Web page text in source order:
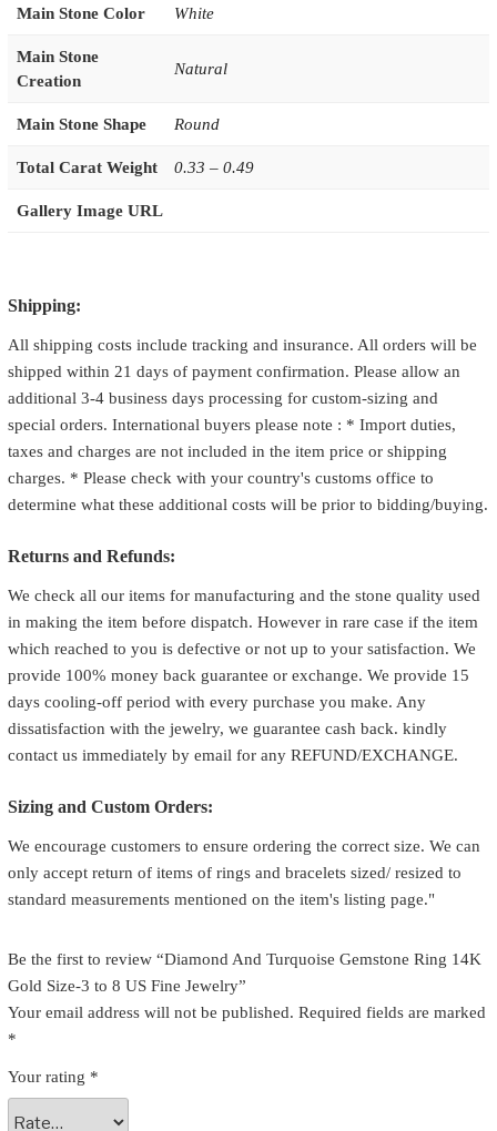
Main Stone Color White
Main Stone
Creation
Natural
Main Stone Shape Round
Total Carat Weight 0.33 – 0.49
Gallery Image URL
Shipping:
All shipping costs include tracking and insurance. All orders will be
shipped within 21 days of payment confirmation. Please allow an
additional 3-4 business days processing for custom-sizing and
special orders. International buyers please note : * Import duties,
taxes and charges are not included in the item price or shipping
charges. * Please check with your country's customs office to
determine what these additional costs will be prior to bidding/buying.
Returns and Refunds:
We check all our items for manufacturing and the stone quality used
in making the item before dispatch. However in rare case if the item
which reached to you is defective or not up to your satisfaction. We
provide 100% money back guarantee or exchange. We provide 15
days cooling-off period with every purchase you make. Any
dissatisfaction with the jewelry, we guarantee cash back. kindly
contact us immediately by email for any REFUND/EXCHANGE.
Sizing and Custom Orders:
We encourage customers to ensure ordering the correct size. We can
only accept return of items of rings and bracelets sized/ resized to
standard measurements mentioned on the item's listing page."
Be the first to review “Diamond And Turquoise Gemstone Ring 14K
Gold Size-3 to 8 US Fine Jewelry”
Your email address will not be published. Required fields are marked
*
Your rating *